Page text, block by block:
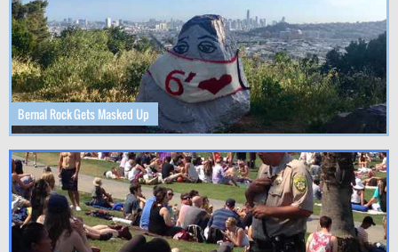
Bernal Rock Gets Masked Up